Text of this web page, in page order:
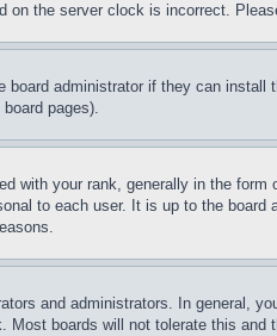
the server clock is incorrect.
administrator if they can
pages).
with your rank, generally in the
to each user. It is up to the
and administrators. In general,
boards will not tolerate this